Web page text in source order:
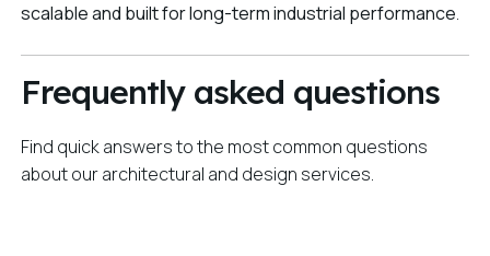
scalable and built for long-term industrial performance.
Frequently asked questions
Find quick answers to the most common questions
about our architectural and design services.